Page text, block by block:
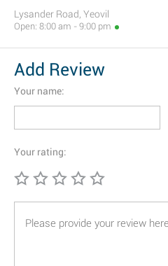
Lysander Road, Yeovil
Open: 8:00 am - 9:00 pm
Add Review
Your name:
Your rating: